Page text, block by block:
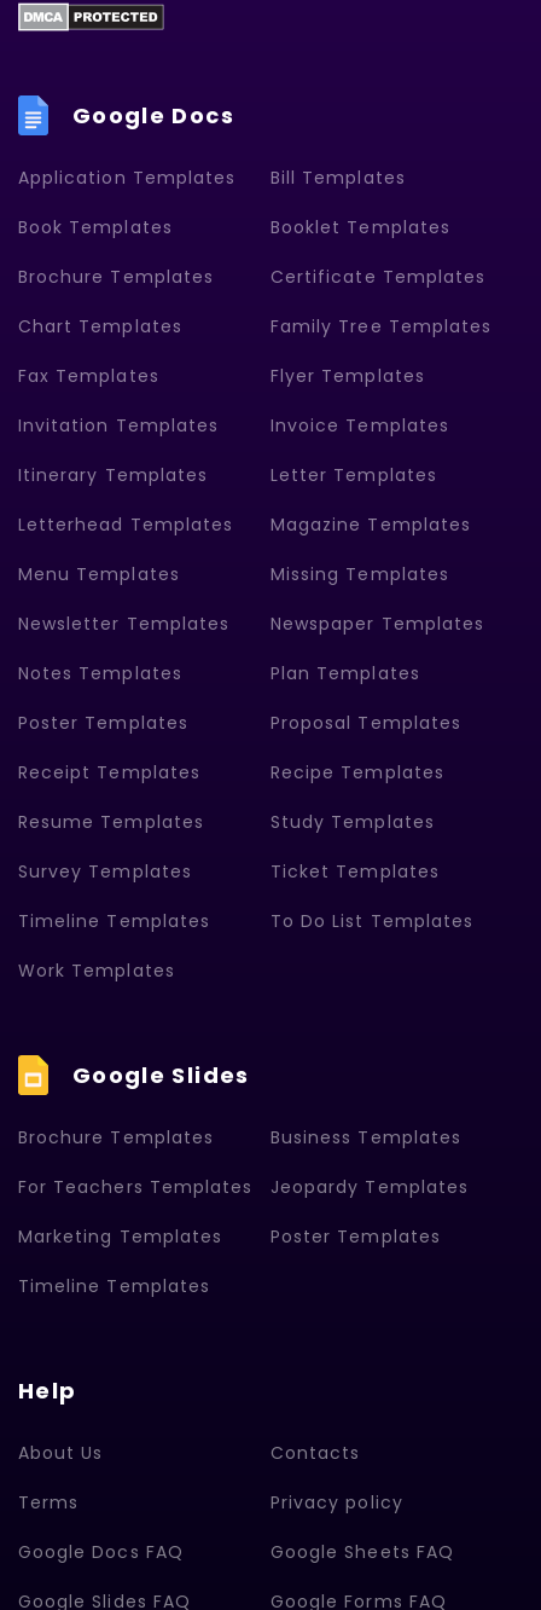
Google Docs
Application Templates Bill Templates
Book Templates Booklet Templates
Brochure Templates Certificate Templates
Chart Templates Family Tree Templates
Fax Templates Flyer Templates
Invitation Templates Invoice Templates
Itinerary Templates Letter Templates
Letterhead Templates Magazine Templates
Menu Templates Missing Templates
Newsletter Templates Newspaper Templates
Notes Templates Plan Templates
Poster Templates Proposal Templates
Receipt Templates Recipe Templates
Resume Templates Study Templates
Survey Templates Ticket Templates
Timeline Templates To Do List Templates
Work Templates
Google Slides
Brochure Templates Business Templates
For Teachers Templates Jeopardy Templates
Marketing Templates Poster Templates
Timeline Templates
Help
About Us Contacts
Terms Privacy policy
Google Docs FAQ Google Sheets FAQ
Google Slides FAQ Google Forms FAQ